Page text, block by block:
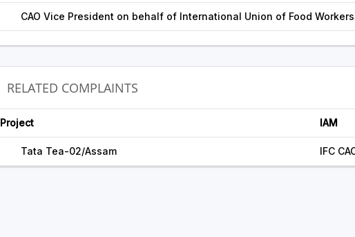
CAO Vice President on behalf of International Union of Food Workers
RELATED COMPLAINTS
Project IAM
Tata Tea-02/Assam IFC